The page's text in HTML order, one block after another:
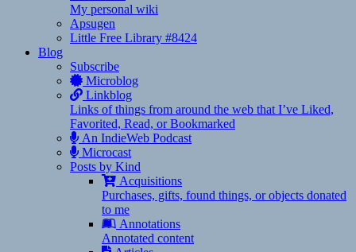
My personal wiki
Apsugen
Little Free Library #8424
Blog
Subscribe
Microblog
Linkblog
Links of things from around the web that I’ve Liked,
Favorited, Read, or Bookmarked
An IndieWeb Podcast
Microcast
Posts by Kind
Acquisitions
Purchases, gifts, found things, or objects donated
to me
Annotations
Annotated content